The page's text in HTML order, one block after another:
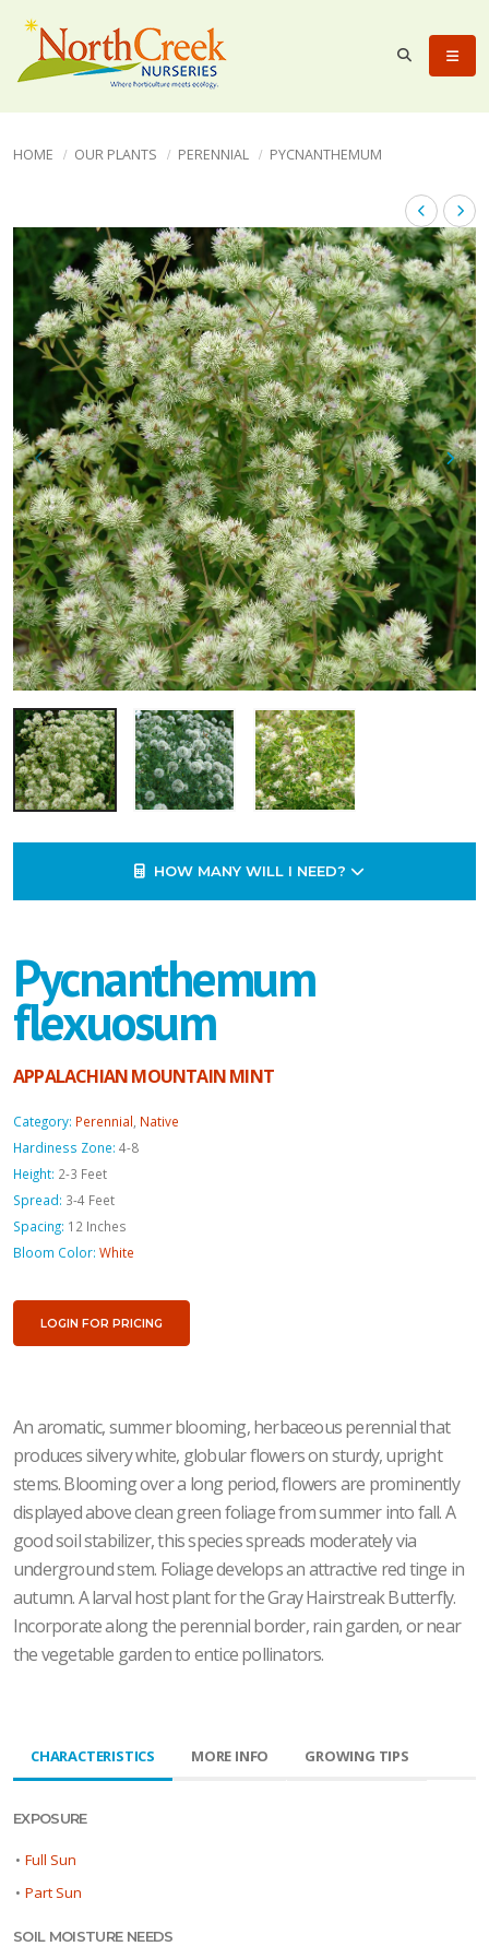
HOME OUR PLANTS PERENNIAL PYCNANTHEMUM
HOW MANY WILL I NEED?
Pycnanthemum
flexuosum
APPALACHIAN MOUNTAIN MINT
Category: Perennial Native
Hardiness Zone: 4-8
Height: 2-3 Feet
Spread: 3-4 Feet
Spacing: 12 Inches
Bloom Color: White
LOGIN FOR PRICING
An aromatic, summer blooming, herbaceous perennial that
produces silvery white, globular flowers on sturdy, upright
stems. Blooming over a long period, flowers are prominently
displayed above clean green foliage from summer into fall. A
good soil stabilizer, this species spreads moderately via
underground stem. Foliage develops an attractive red tinge in
autumn. A larval host plant for the Gray Hairstreak Butterfly.
Incorporate along the perennial border, rain garden, or near
the vegetable garden to entice pollinators.
CHARACTERISTICS MORE INFO GROWING TIPS
EXPOSURE
• Full Sun
• Part Sun
SOIL MOISTURE NEEDS